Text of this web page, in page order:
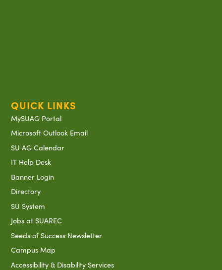
QUICK LINKS
MySUAG Portal
Microsoft Outlook Email
SU AG Calendar
IT Help Desk
Banner Login
Directory
SU System
Jobs at SUAREC
Seeds of Success Newsletter
Campus Map
Accessibility & Disability Services